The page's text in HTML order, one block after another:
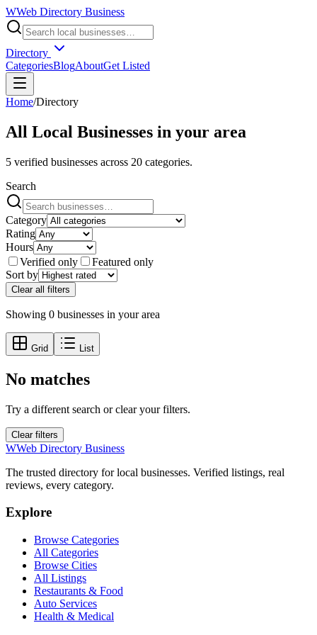
WWeb Directory Business
Directory
CategoriesBlogAboutGet Listed
Home/Directory
All Local Businesses in your area
5 verified businesses across 20 categories.
Search
Category
Rating
Hours
Verified only
Featured only
Sort by
Clear all filters
Showing 0 businesses in your area
Grid List
No matches
Try a different search or clear your filters.
Clear filters
WWeb Directory Business
The trusted directory for local businesses. Verified listings, real
reviews, every category.
Explore
Browse Categories
All Categories
Browse Cities
All Listings
Restaurants & Food
Auto Services
Health & Medical